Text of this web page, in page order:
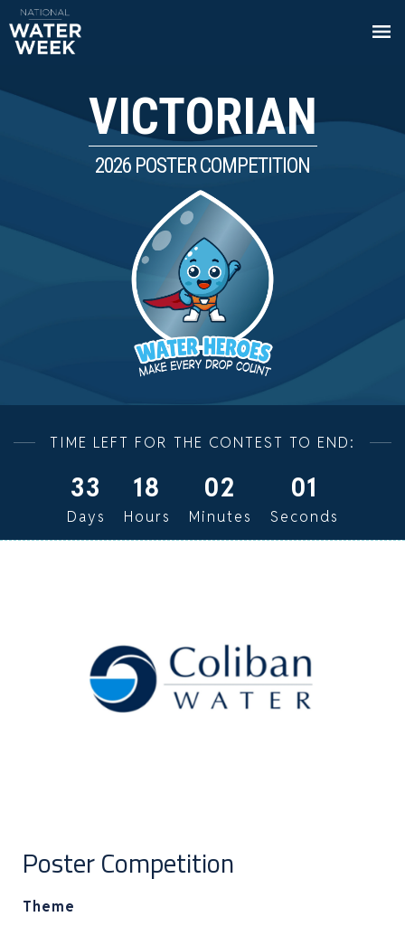
VICTORIAN
2026 POSTER COMPETITION
TIME LEFT FOR THE CONTEST TO END:
33
Days
18
Hours
02
Minutes
00
Seconds
Poster Competition
Theme